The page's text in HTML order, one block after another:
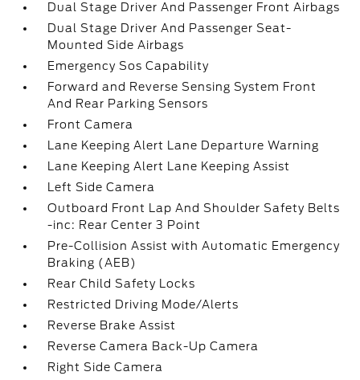
Dual Stage Driver And Passenger Front Airbags
Dual Stage Driver And Passenger Seat-
Mounted Side Airbags
Emergency Sos Capability
Forward and Reverse Sensing System Front
And Rear Parking Sensors
Front Camera
Lane Keeping Alert Lane Departure Warning
Lane Keeping Alert Lane Keeping Assist
Left Side Camera
Outboard Front Lap And Shoulder Safety Belts
-inc: Rear Center 3 Point
Pre-Collision Assist with Automatic Emergency
Braking (AEB)
Rear Child Safety Locks
Restricted Driving Mode/Alerts
Reverse Brake Assist
Reverse Camera Back-Up Camera
Right Side Camera